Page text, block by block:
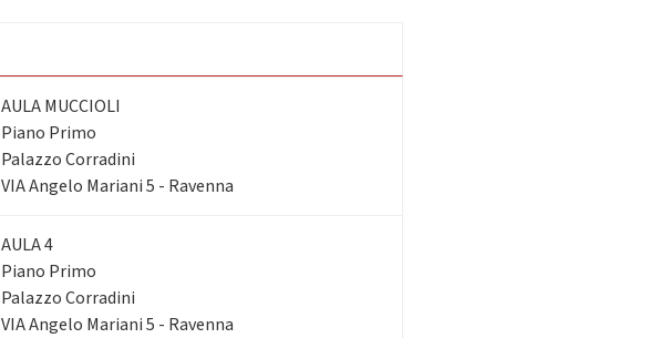
AULA MUCCIOLI
Piano Primo
Palazzo Corradini
VIA Angelo Mariani 5 - Ravenna
AULA 4
Piano Primo
Palazzo Corradini
VIA Angelo Mariani 5 - Ravenna